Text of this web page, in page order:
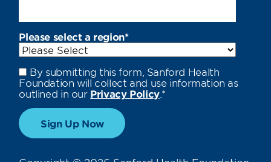
Please select a region*
By submitting this form, Sanford Health
Foundation will collect and use information as
outlined in our Privacy Policy. *